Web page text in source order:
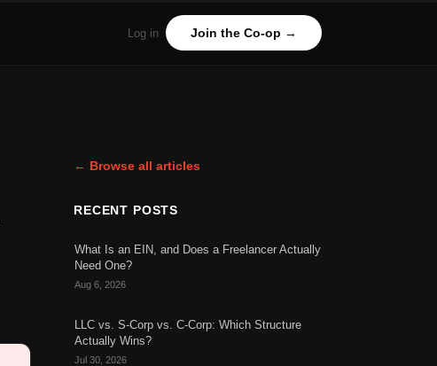
Log in Join the Co-op →
← Browse all articles
RECENT POSTS
What Is an EIN, and Does a Freelancer Actually
Need One?
Aug 6, 2026
LLC vs. S-Corp vs. C-Corp: Which Structure
Actually Wins?
Jul 30, 2026